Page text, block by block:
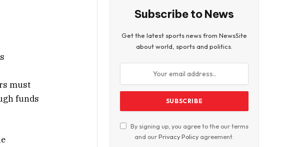
must
funds
Subscribe to News
Get the latest sports news from NewsSite
about world, sports and politics.
By signing up, you agree to the our terms
and ourPrivacy Policy agreement.